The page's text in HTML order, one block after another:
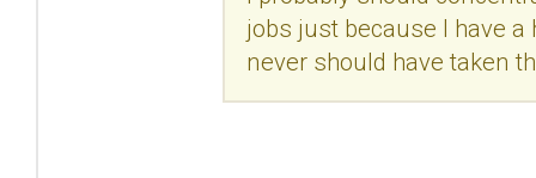
jobs just because I have
never should have taken